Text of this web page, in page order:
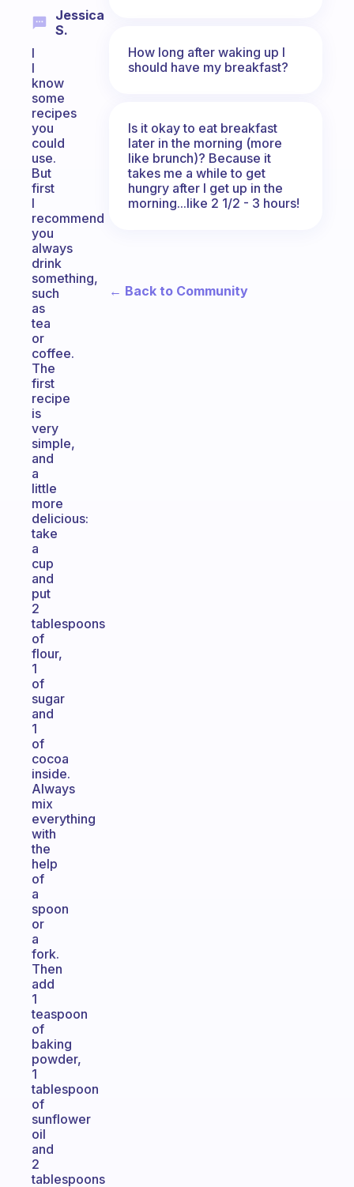
Jessica
S.
I
I
know
some
recipes
you
could
use.
But
first
I
recommend
you
always
drink
something,
such
as
tea
or
coffee.
The
first
recipe
is
very
simple,
and
a
little
more
delicious:
take
a
cup
and
put
2
tablespoons
of
flour,
1
of
sugar
and
1
of
cocoa
inside.
Always
mix
everything
with
the
help
of
a
spoon
or
a
fork.
Then
add
1
teaspoon
of
baking
powder,
1
tablespoon
of
sunflower
oil
and
2
tablespoons
How long after waking up I
should have my breakfast?
Is it okay to eat breakfast
later in the morning (more
like brunch)? Because it
takes me a while to get
hungry after I get up in the
morning...like 2 1/2 - 3 hours!
← Back to Community